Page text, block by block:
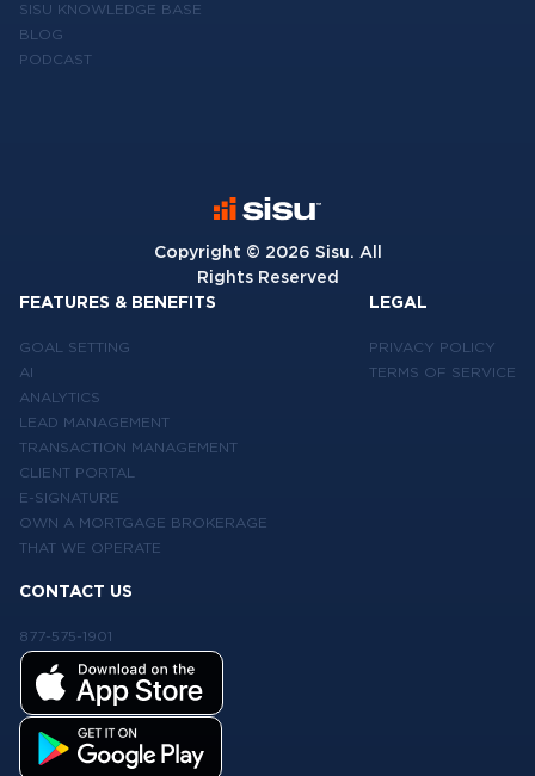
Copyright © 2026 Sisu. All
Rights Reserved
SISU KNOWLEDGE BASE
BLOG
PODCAST
FEATURES & BENEFITS
GOAL SETTING
AI
ANALYTICS
LEAD MANAGEMENT
TRANSACTION MANAGEMENT
CLIENT PORTAL
E-SIGNATURE
OWN A MORTGAGE BROKERAGE
THAT WE OPERATE
LEGAL
PRIVACY POLICY
TERMS OF SERVICE
CONTACT US
877-575-1901